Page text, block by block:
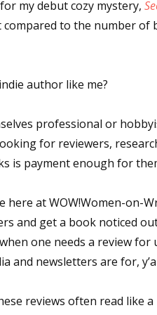
my debut cozy mystery,
to the number of
author like me?
professional or
for reviewers,
is payment enough for
at WOW!Women-on-
and get a book noticed
one needs a review for
and newsletters are for,
reviews often read like